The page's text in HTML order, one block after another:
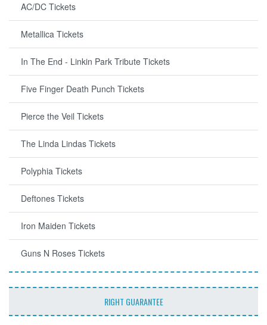
AC/DC Tickets
Metallica Tickets
In The End - Linkin Park Tribute Tickets
Five Finger Death Punch Tickets
Pierce the Veil Tickets
The Linda Lindas Tickets
Polyphia Tickets
Deftones Tickets
Iron Maiden Tickets
Guns N Roses Tickets
RIGHT GUARANTEE